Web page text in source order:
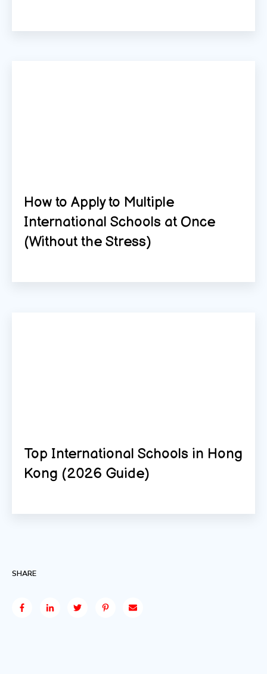
How to Apply to Multiple
International Schools at Once
(Without the Stress)
Top International Schools in Hong
Kong (2026 Guide)
SHARE